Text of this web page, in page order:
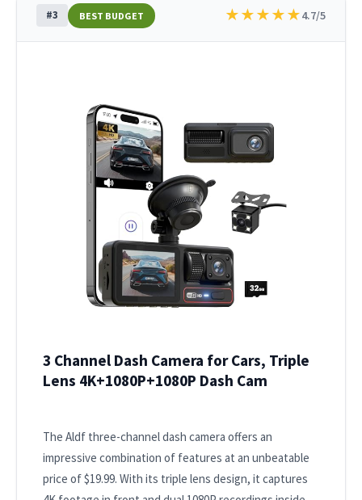
#3 BEST BUDGET ★★★★★4.7/5
3 Channel Dash Camera for Cars, Triple
Lens 4K+1080P+1080P Dash Cam
The Aldf three-channel dash camera offers an
impressive combination of features at an unbeatable
price of $19.99. With its triple lens design, it captures